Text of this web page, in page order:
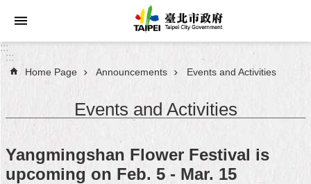
Jump to the content zone at the center
Announcements
About
Taipei
City
:::
:::
Home Page Announcements Events and Activities
Events and Activities
Yangmingshan Flower Festival is
upcoming on Feb. 5 - Mar. 15